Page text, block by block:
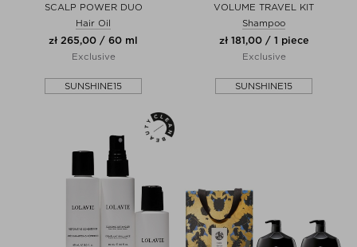
SCALP POWER DUO
Hair Oil
zł 265,00 / 60 ml
Exclusive
SUNSHINE15
VOLUME TRAVEL KIT
Shampoo
zł 181,00 / 1 piece
Exclusive
SUNSHINE15